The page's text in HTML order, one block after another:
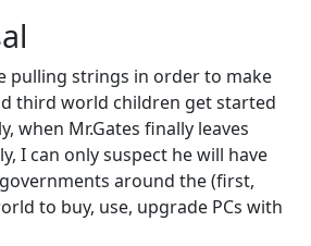
pulling strings in order to make
third world children get started
when Mr.Gates finally leaves
I can only suspect he will have
around the (first,
to buy, use, upgrade PCs with